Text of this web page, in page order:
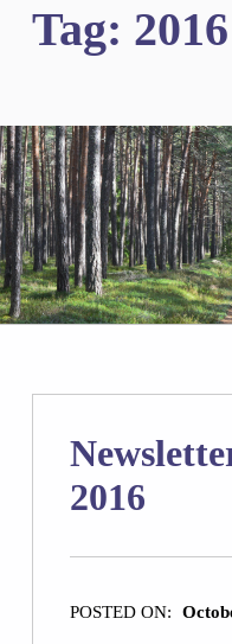
Tag: 2016
2016
POSTED ON: